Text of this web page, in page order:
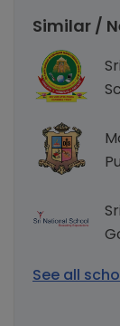
Similar /
See all